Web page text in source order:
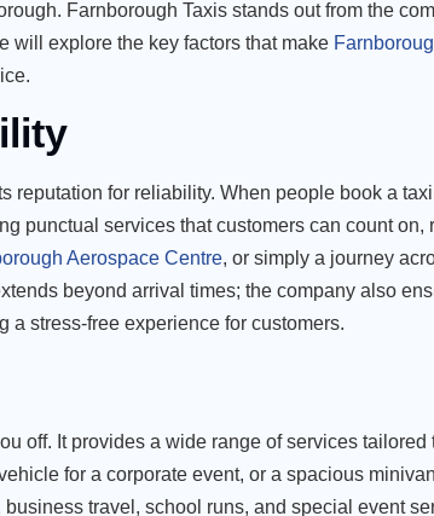
Farnborough Taxis stands out from the
will explore the key factors that make
reputation for reliability. When people book a
punctual services that customers can count on,
Aerospace Centre, or simply a journey
beyond arrival times; the company also
stress-free experience for customers.
off. It provides a wide range of services tailored
for a corporate event, or a spacious
travel, school runs, and special event